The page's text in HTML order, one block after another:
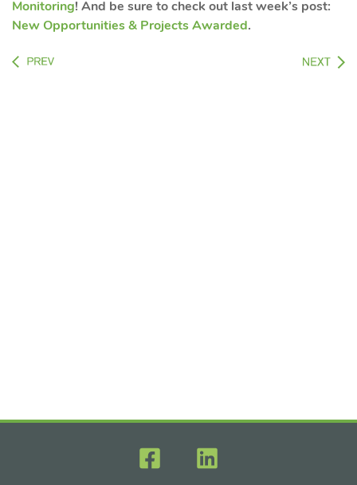
Monitoring! And be sure to check out last week’s post:
New Opportunities & Projects Awarded.